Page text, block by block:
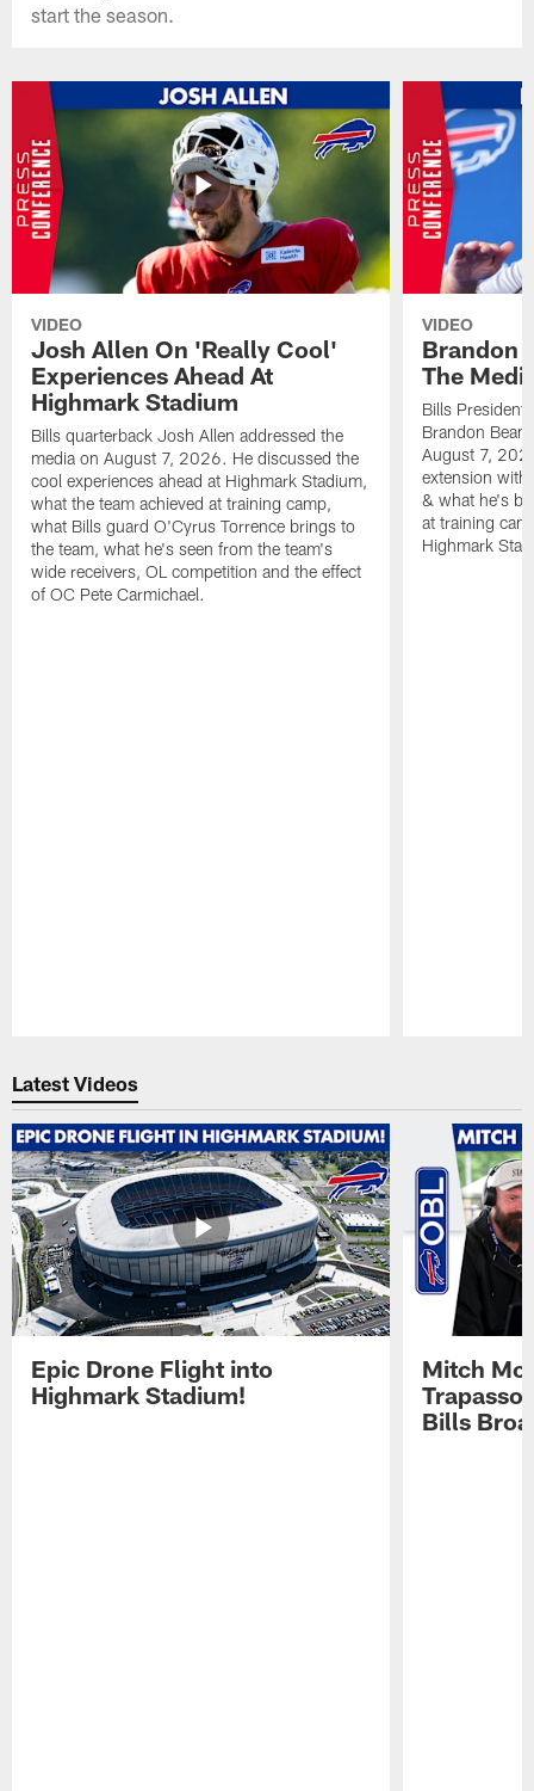
start the season.
VIDEO
Josh Allen On 'Really Cool'
Experiences Ahead At
Highmark Stadium
Bills quarterback Josh Allen addressed the
media on August 7, 2026. He discussed the
cool experiences ahead at Highmark Stadium,
what the team achieved at training camp,
what Bills guard O'Cyrus Torrence brings to
the team, what he's seen from the team's
wide receivers, OL competition and the effect
of OC Pete Carmichael.
VIDEO
Brandon
The
Bills President
Brandon
August 7,
extension with
& what he's
at training
Highmark
Latest Videos
Epic Drone Flight into
Highmark Stadium!
Mitch
Trapasso
Bills